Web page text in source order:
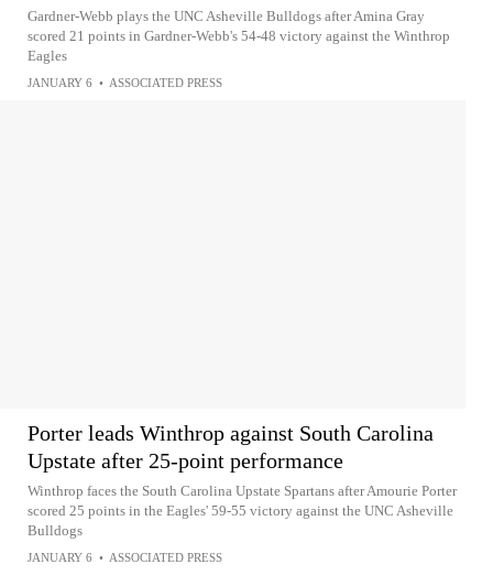
Gardner-Webb plays the UNC Asheville Bulldogs after Amina Gray
scored 21 points in Gardner-Webb's 54-48 victory against the Winthrop
Eagles
JANUARY 6 • ASSOCIATED PRESS
Porter leads Winthrop against South Carolina
Upstate after 25-point performance
Winthrop faces the South Carolina Upstate Spartans after Amourie Porter
scored 25 points in the Eagles' 59-55 victory against the UNC Asheville
Bulldogs
JANUARY 6 • ASSOCIATED PRESS